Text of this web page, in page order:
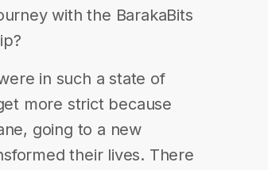
with the BarakaBits
in such a state of
more strict because
going to a new
their lives. There